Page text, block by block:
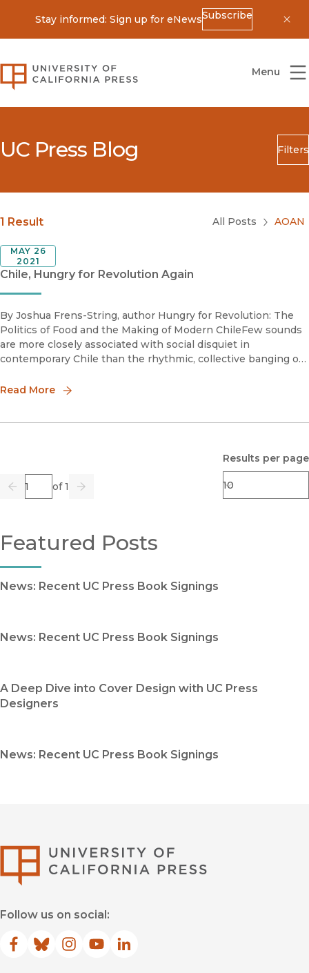
Stay informed: Sign up for eNewsSubscribe
University of California Press
Menu
UC Press Blog Filters
Search
Blog Category
Submit
1 Result All Posts AOAN
Chile, Hungry for Revolution Again
MAY 26
2021
By Joshua Frens-String, author Hungry for Revolution: The
Politics of Food and the Making of Modern ChileFew sounds
are more closely associated with social disquiet in
contemporary Chile than the rhythmic, collective banging of
of t
Read More
Previous
Page of 1
Go Next
Results per page
Featured Posts
News: Recent UC Press Book Signings
News: Recent UC Press Book Signings
A Deep Dive into Cover Design with UC Press
Designers
News: Recent UC Press Book Signings
Follow us on social:
Facebook
(opens in new window)
Bluesky
(opens in new window)
Instagram
(opens in new window)
YouTube
(opens in new window)
LinkedIn
(opens in new window)